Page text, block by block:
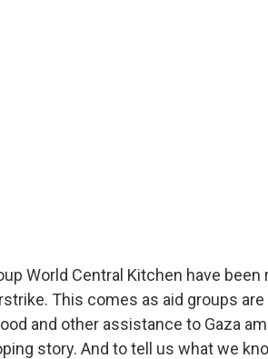
World Central Kitchen have been
This comes as aid groups
and other assistance to Gaza
story. And to tell us what we